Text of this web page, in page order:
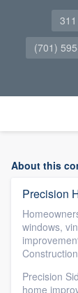
(701)
About this
Precision
windows,
Precision
home